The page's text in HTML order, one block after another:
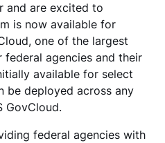
and are excited to
is now available for
one of the largest
agencies and their
available for select
be deployed across any
GovCloud.
federal agencies with